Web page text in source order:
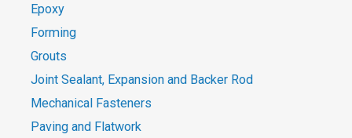
Epoxy
Forming
Grouts
Joint Sealant, Expansion and Backer Rod
Mechanical Fasteners
Paving and Flatwork